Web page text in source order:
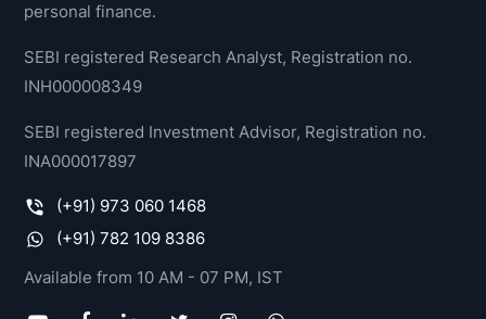
personal finance.
SEBI registered Research Analyst, Registration no.
INH000008349
SEBI registered Investment Advisor, Registration no.
INA000017897
(+91) 973 060 1468
(+91) 782 109 8386
Available from 10 AM - 07 PM, IST